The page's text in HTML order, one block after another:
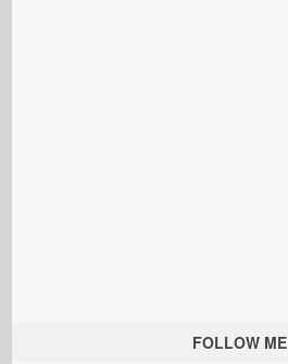
FOLLOW ME